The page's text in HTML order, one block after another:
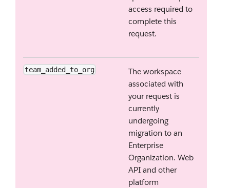
access required to
complete this
request.
team_added_to_org
The workspace
associated with
your request is
currently
undergoing
migration to an
Enterprise
Organization. Web
API and other
platform